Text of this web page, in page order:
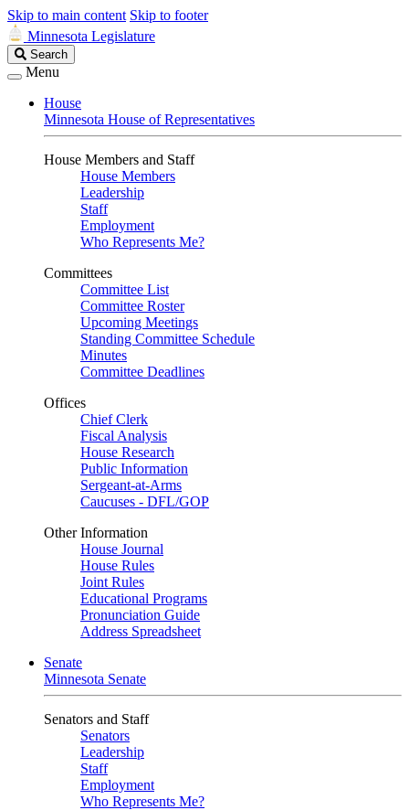
Skip to main content Skip to footer
Minnesota Legislature
Search
Legislature
Search
Menu
House
Minnesota House of Representatives
House Members and Staff
House Members
Leadership
Staff
Employment
Who Represents Me?
Committees
Committee List
Committee Roster
Upcoming Meetings
Standing Committee Schedule
Minutes
Committee Deadlines
Offices
Chief Clerk
Fiscal Analysis
House Research
Public Information
Sergeant-at-Arms
Caucuses - DFL/GOP
Other Information
House Journal
House Rules
Joint Rules
Educational Programs
Pronunciation Guide
Address Spreadsheet
Senate
Minnesota Senate
Senators and Staff
Senators
Leadership
Staff
Employment
Who Represents Me?